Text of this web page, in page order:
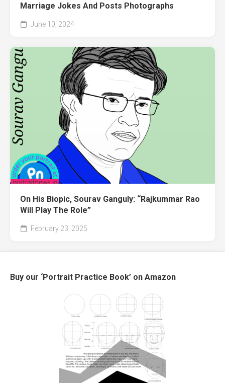
Marriage Jokes And Posts Photographs
June 10, 2024
On His Biopic, Sourav Ganguly: “Rajkummar Rao
Will Play The Role”
February 23, 2025
Buy our ‘Portrait Practice Book’ on Amazon